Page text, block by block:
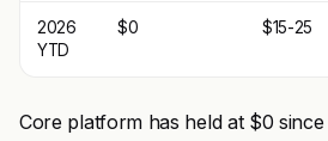
2026
YTD
$0 $15-25
Core platform has held at $0